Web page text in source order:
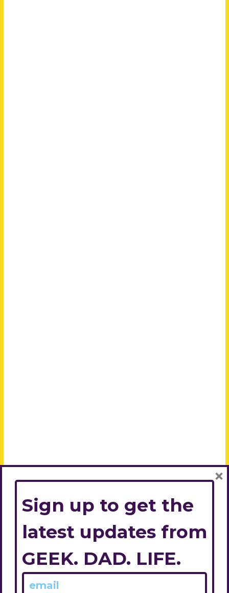
Sign up to get the
latest updates from
GEEK. DAD. LIFE.
×